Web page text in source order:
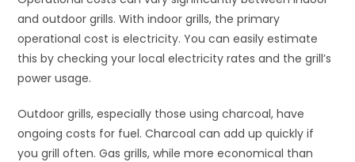
and outdoor grills. With indoor grills, the primary
operational cost is electricity. You can easily estimate
this by checking your local electricity rates and the grill’s
power usage.
Outdoor grills, especially those using charcoal, have
ongoing costs for fuel. Charcoal can add up quickly if
you grill often. Gas grills, while more economical than